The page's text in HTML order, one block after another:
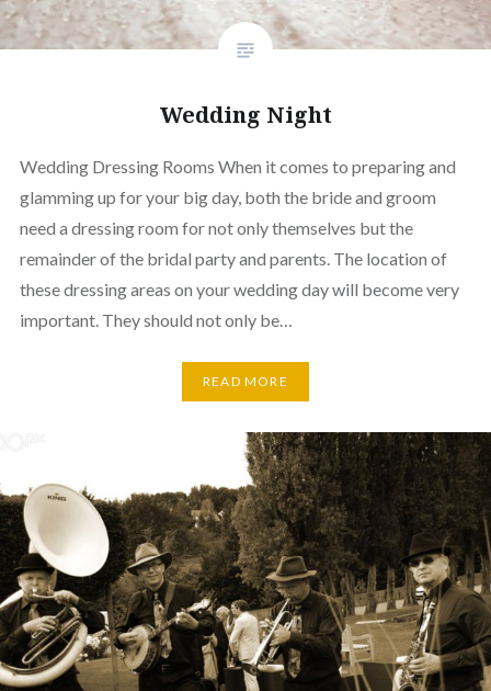
Wedding Night
Wedding Dressing Rooms When it comes to preparing and
glamming up for your big day, both the bride and groom
need a dressing room for not only themselves but the
remainder of the bridal party and parents. The location of
these dressing areas on your wedding day will become very
important. They should not only be…
READ MORE